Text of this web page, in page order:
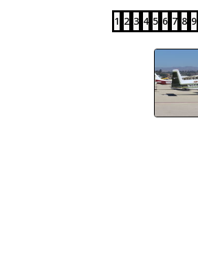
1 2 3 4 5 6 7 8 9